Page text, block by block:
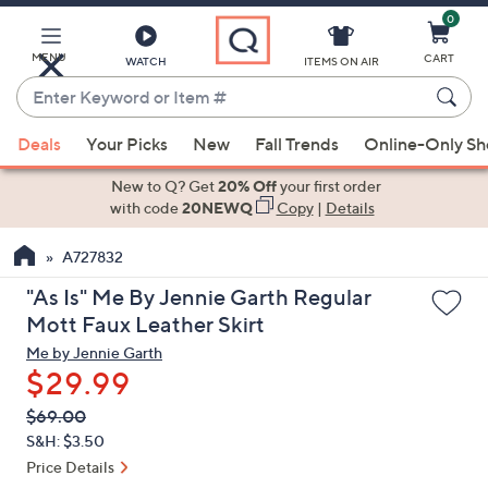
Main
Content
MENU WATCH
Enter
Keyword
or
Item
suggestions
the
up
and
arrow
keys
or
swipe
left
ITEMS ON AIR
0
CART
Deals Your Picks New Fall Trends Online-Only
New to Q? Get20% Offyour first order
with code20NEWQ Copy| Details
A727832
"As Is" Me By Jennie Garth Regular
Mott Faux Leather Skirt
Me by Jennie Garth
$29.99
QVC
PRICE:
Deleted
$69.00
S&H: $3.50
Price Details